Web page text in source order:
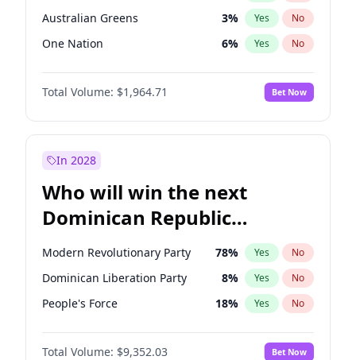
Australian Greens 3% Yes No
One Nation 6% Yes No
Total Volume: $1,964.71 Bet Now
In 2028
Who will win the next
Dominican Republic
Chamber of Deputies
election?
Modern Revolutionary Party 78% Yes No
Dominican Liberation Party 8% Yes No
People's Force 18% Yes No
Total Volume: $9,352.03 Bet Now